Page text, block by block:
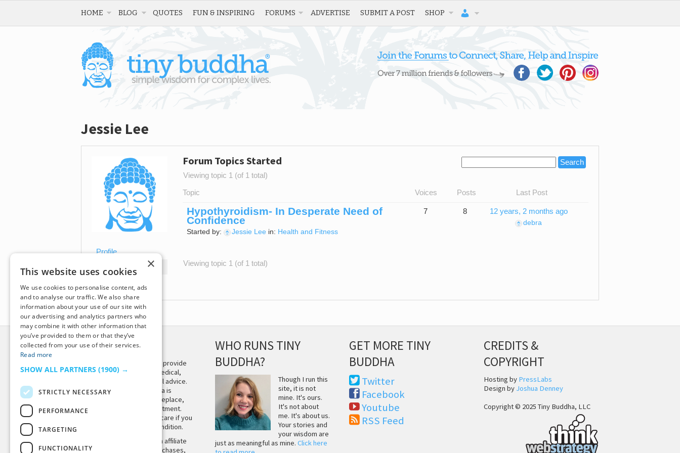
HOME BLOG QUOTES FUN & INSPIRING FORUMS ADVERTISE SUBMIT A POST SHOP
Jessie Lee
Profile
Topics Started
Forum Topics Started
Viewing topic 1 (of 1 total)
Topic Voices Posts Last Post
Hypothyroidism- In Desperate Need of
Confidence
Started by: Jessie Lee in: Health and Fitness
7 8 12 years, 2 months ago
debra
Viewing topic 1 (of 1 total)
DISCLAIMER
This site is not intended to provide
and does not constitute medical,
legal, or other professional advice.
The content on Tiny Buddha is
designed to support, not replace,
medical or psychiatric treatment.
Please seek professional care if you
believe you may have a condition.
Tiny Buddha, LLC may earn affiliate
income from qualifying purchases,
WHO RUNS TINY
BUDDHA?
Though I run this
site, it is not
mine. It's ours.
It's not about
me. It's about us.
Your stories and
your wisdom are
just as meaningful as mine.Click here
GET MORE TINY
BUDDHA
Twitter
Facebook
Youtube
RSS Feed
CREDITS &
COPYRIGHT
Hosting by PressLabs
Design by Joshua Denney
Copyright © 2025 Tiny Buddha, LLC
×
This website uses cookies
We use cookies to personalise content, ads
and to analyse our traffic. We also share
information about your use of our site with
our advertising and analytics partners who
may combine it with other information that
you’ve provided to them or that they’ve
collected from your use of their services.
Read more
SHOW ALL PARTNERS (1900) →
STRICTLY NECESSARY
PERFORMANCE
TARGETING
FUNCTIONALITY